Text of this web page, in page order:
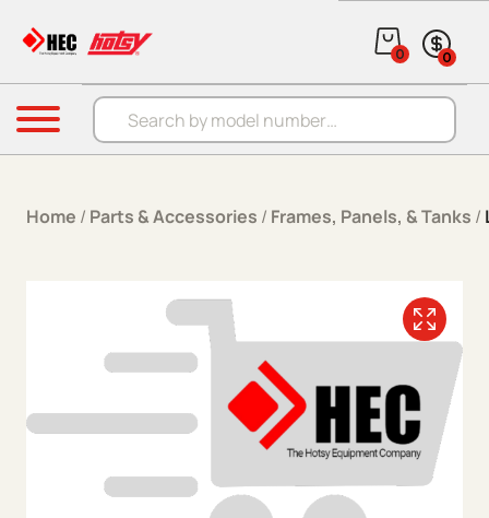
Products search
0 0
Menu
Home / Parts & Accessories / Frames, Panels, & Tanks /